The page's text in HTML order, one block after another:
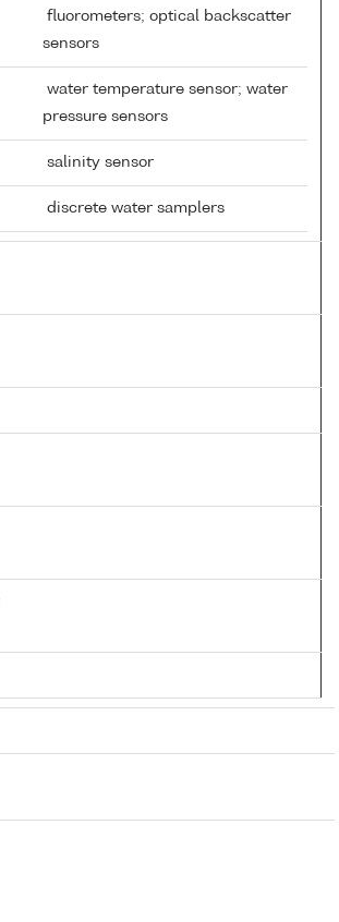
fluorometers; optical backscatter
sensors
water temperature sensor; water
pressure sensors
salinity sensor
discrete water samplers